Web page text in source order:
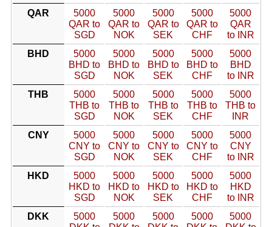
QAR
5000
QAR to
SGD
5000
QAR to
NOK
5000
QAR to
SEK
5000
QAR to
CHF
5000
QAR
to INR
BHD
5000
BHD to
SGD
5000
BHD to
NOK
5000
BHD to
SEK
5000
BHD to
CHF
5000
BHD
to INR
THB
5000
THB to
SGD
5000
THB to
NOK
5000
THB to
SEK
5000
THB to
CHF
5000
THB to
INR
CNY
5000
CNY to
SGD
5000
CNY to
NOK
5000
CNY to
SEK
5000
CNY to
CHF
5000
CNY
to INR
HKD
5000
HKD to
SGD
5000
HKD to
NOK
5000
HKD to
SEK
5000
HKD to
CHF
5000
HKD
to INR
DKK
5000
5000
5000
5000
5000